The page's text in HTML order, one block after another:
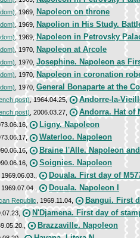
, 1969, Napoleon on throne
, 1969, Napolion in His Study.
, 1969,Napoleon in Petrovsky
, 1970, Napoleon at Arcole
, 1970, Josephine. Napoleon as
, 1970, Napoleon in coronation
, 1970, General Bonaparte at the
post) , 1964.04.25, Andorre-la-
post) , 2006.03.27, Andorra. Hat of
Ligny. Napoleon
Waterloo. Napoleon
Braine l'Alle. Napoleon
Soignies. Napoleon
, 1969.06.03., Douala. First day of
, 1969.07.04., Douala. Napoleon I
Republic , 1969.11.04, Bangui. First
N'Djamena. First day of
Brazzaville. Napoleon